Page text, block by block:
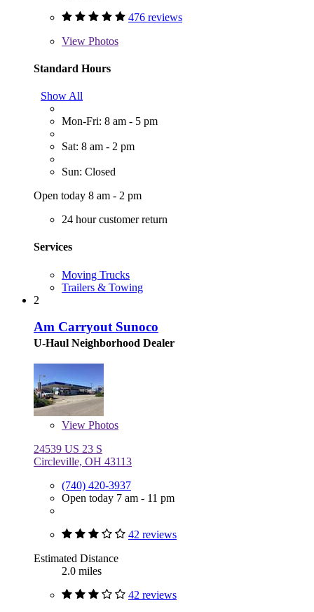
476 reviews
View Photos
Standard Hours
Show All
Mon-Fri: 8 am - 5 pm
Sat: 8 am - 2 pm
Sun: Closed
Open today 8 am - 2 pm
24 hour customer return
Services
Moving Trucks
Trailers & Towing
2
Am Carryout Sunoco
U-Haul Neighborhood Dealer
View Photos
24539 US 23 S
Circleville, OH 43113
(740) 420-3937
Open today 7 am - 11 pm
42 reviews
Estimated Distance
2.0 miles
42 reviews